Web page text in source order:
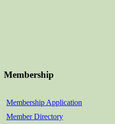
Membership
Membership Application
Member Directory